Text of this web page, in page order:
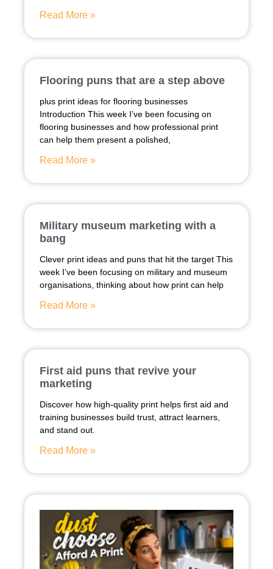
Read More »
Flooring puns that are a step above
plus print ideas for flooring businesses
Introduction This week I’ve been focusing on
flooring businesses and how professional print
can help them present a polished,
Read More »
Military museum marketing with a
bang
Clever print ideas and puns that hit the target This
week I’ve been focusing on military and museum
organisations, thinking about how print can help
Read More »
First aid puns that revive your
marketing
Discover how high-quality print helps first aid and
training businesses build trust, attract learners,
and stand out.
Read More »